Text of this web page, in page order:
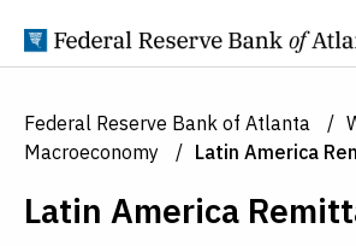
Federal Reserve Bank of Atlanta
Macroeconomy
Latin America
Latin America